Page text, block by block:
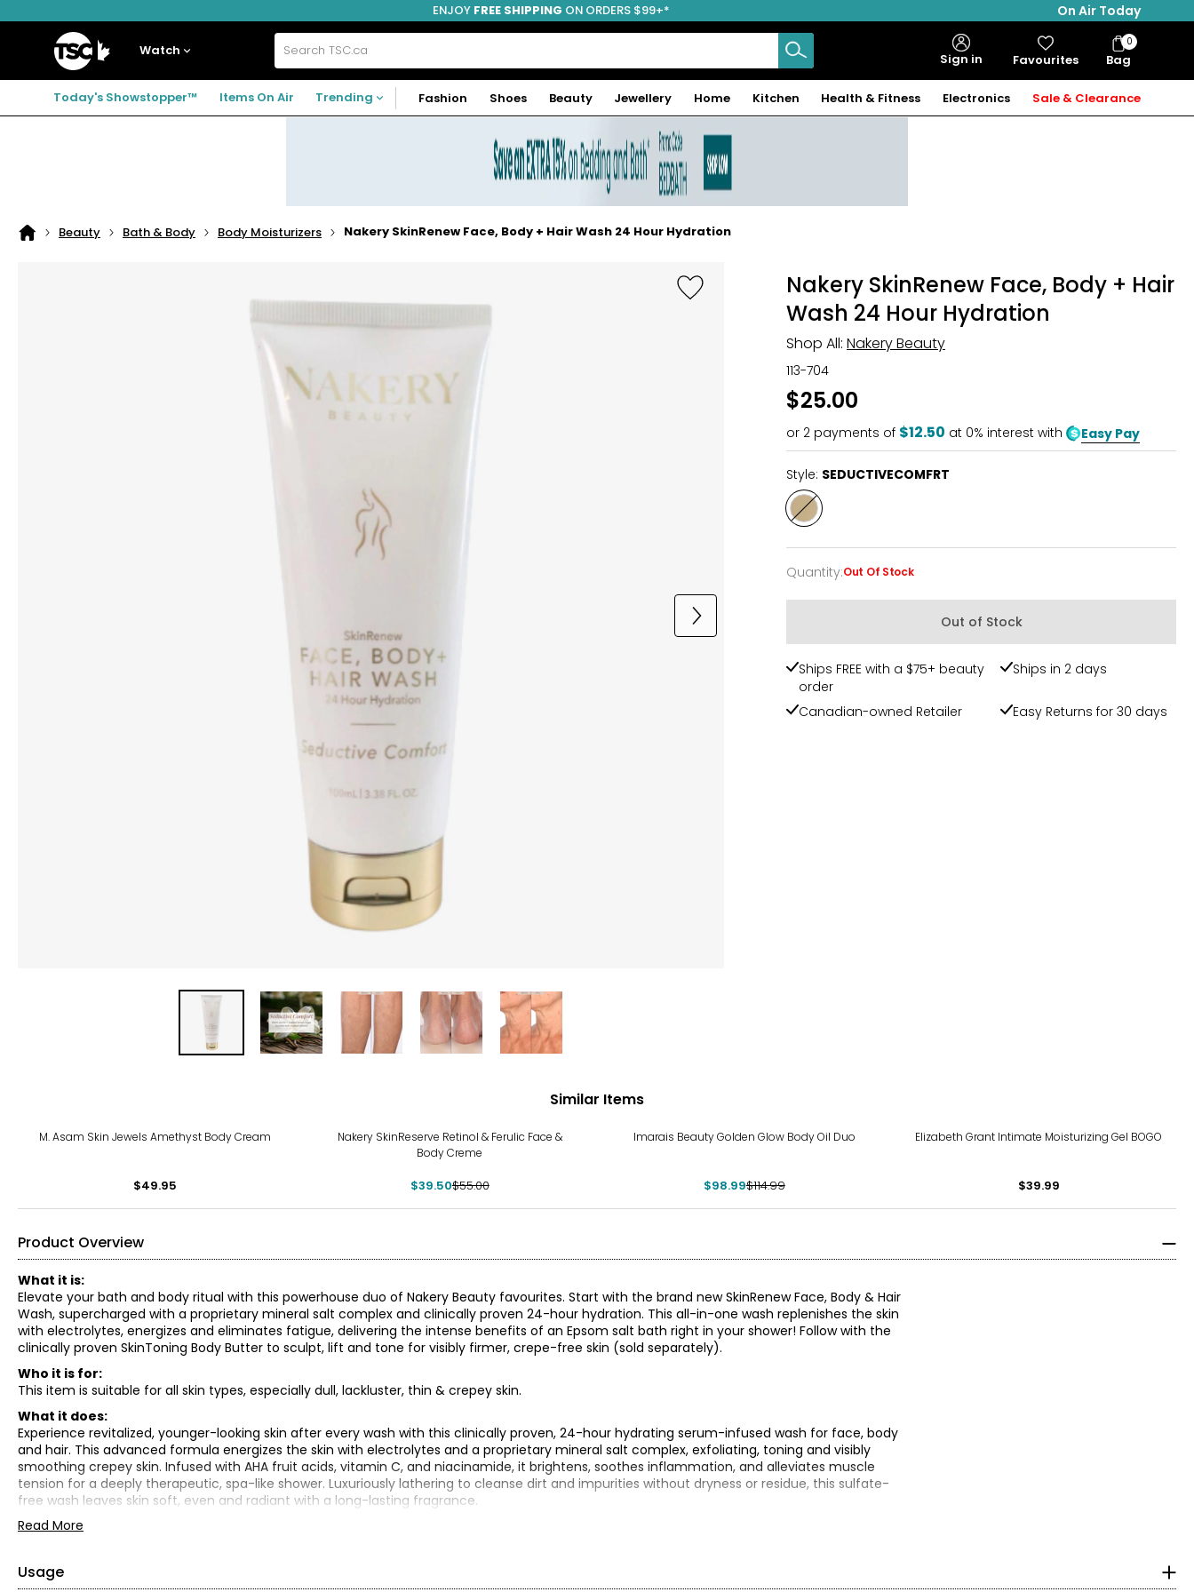
to
to
to
ENJOY FREE SHIPPING ON ORDERS $99+*
On Air Today
Home
Watch Search
TSC.ca Sign in Favourites Bag
Bag
Items
0
Today's Showstopper™ Items On Air Trending Fashion Shoes Beauty Jewellery Home Kitchen Health & Fitness Electronics Sale & Clearance
Home
Beauty Bath & Body Body Moisturizers Nakery SkinRenew Face, Body + Hair Wash 24 Hour Hydration
Nakery SkinRenew Face, Body + Hair
Wash 24 Hour Hydration
Shop All: Nakery Beauty
113-704
$25.00
or 2 payments of $12.50 at 0% interest with Easy Pay
Style: SEDUCTIVECOMFRT
Style
SEDUCTIVECOMFRT
Quantity
Quantity:Out Of Stock
Out of Stock
Ships FREE with a $75+ beauty
order
Ships in 2 days
Canadian-owned Retailer Easy Returns for 30 days
Similar Items
M. Asam Skin Jewels Amethyst Body Cream
$49.95
Nakery SkinReserve Retinol & Ferulic Face &
Body Creme
$39.50$55.00
Imarais Beauty Golden Glow Body Oil Duo
$98.99$114.99
Elizabeth Grant Intimate Moisturizing Gel BOGO
$39.99
Product Overview
What it is:
Elevate your bath and body ritual with this powerhouse duo of Nakery Beauty favourites. Start with the brand new SkinRenew Face, Body & Hair
Wash, supercharged with a proprietary mineral salt complex and clinically proven 24-hour hydration. This all-in-one wash replenishes the skin
with electrolytes, energizes and eliminates fatigue, delivering the intense benefits of an Epsom salt bath right in your shower! Follow with the
clinically proven SkinToning Body Butter to sculpt, lift and tone for visibly firmer, crepe-free skin (sold separately).
Who it is for:
This item is suitable for all skin types, especially dull, lackluster, thin & crepey skin.
What it does:
Experience revitalized, younger-looking skin after every wash with this clinically proven, 24-hour hydrating serum-infused wash for face, body
and hair. This advanced formula energizes the skin with electrolytes and a proprietary mineral salt complex, exfoliating, toning and visibly
smoothing crepey skin. Infused with AHA fruit acids, vitamin C, and niacinamide, it brightens, soothes inflammation, and alleviates muscle
tension for a deeply therapeutic, spa-like shower. Luxuriously lathering to cleanse dirt and impurities without dryness or residue, this sulfate-
free wash leaves skin soft, even and radiant with a long-lasting fragrance.
Hydrating complex:
Sodium PCA: Leave skin conditioned
Sodium hyaluronate: Relax wrinkles with deep hydration
Read More
Usage